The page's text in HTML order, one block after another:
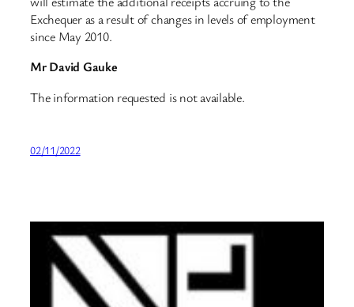
Exchequer as a result of changes in levels of employment
since May 2010.
Mr David Gauke
The information requested is not available.
02/11/2022